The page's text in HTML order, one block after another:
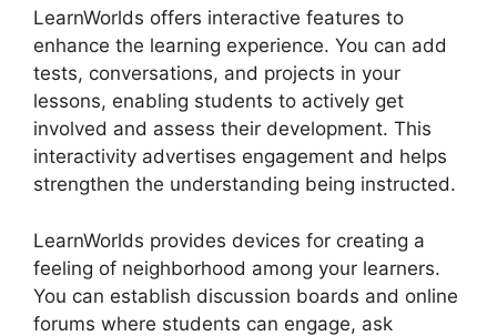
LearnWorlds offers interactive features to
enhance the learning experience. You can add
tests, conversations, and projects in your
lessons, enabling students to actively get
involved and assess their development. This
interactivity advertises engagement and helps
strengthen the understanding being instructed.
LearnWorlds provides devices for creating a
feeling of neighborhood among your learners.
You can establish discussion boards and online
forums where students can engage, ask